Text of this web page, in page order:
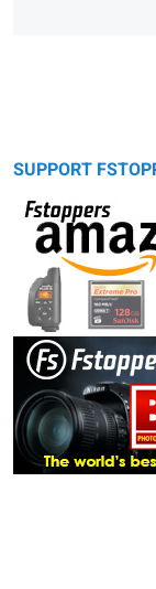
SUPPORT